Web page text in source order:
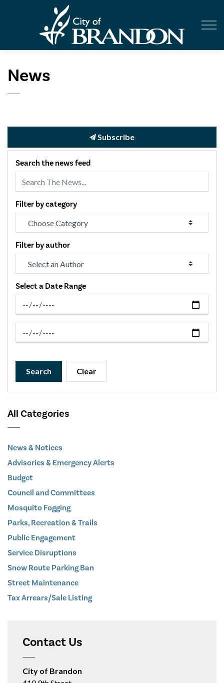
News
Subscribe
Search the news feed
Filter by category
Filter by author
Select a Date Range
News Feed Search Date From
News Feed Search Date To
Search Clear
All Categories
News & Notices
Advisories & Emergency Alerts
Budget
Council and Committees
Mosquito Fogging
Parks, Recreation & Trails
Public Engagement
Service Disruptions
Snow Route Parking Ban
Street Maintenance
Tax Arrears/Sale Listing
Contact Us
City of Brandon